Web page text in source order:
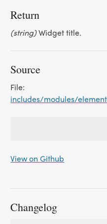
Return
(string)Widget title.
Source
File:
includes/modules/
View on Github
Changelog